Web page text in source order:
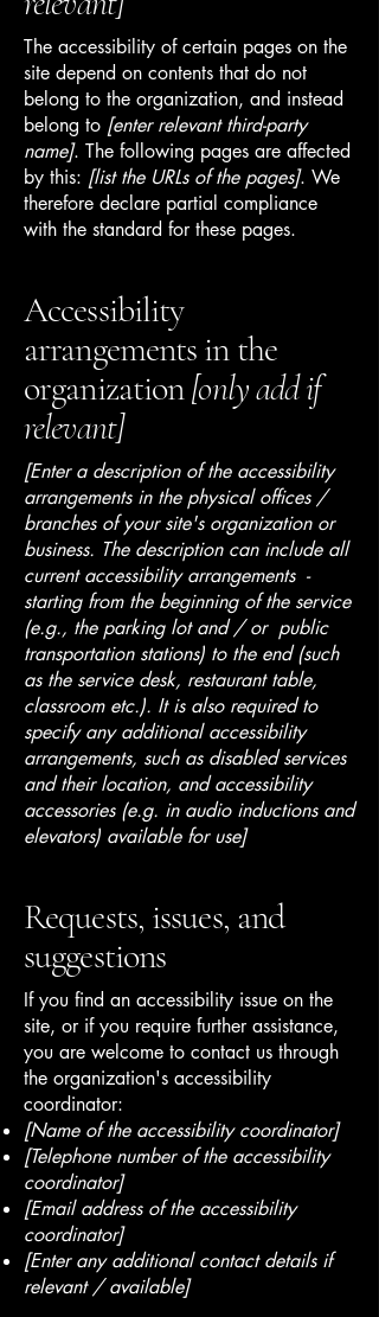
The accessibility of certain pages on the
site depend on contents that do not
belong to the organization, and instead
belong to [enter relevant third-party
name]. The following pages are affected
by this: [list the URLs of the pages]. We
therefore declare partial compliance
with the standard for these pages.
Accessibility
arrangements in the
organization[only add if
relevant]
[Enter a description of the accessibility
arrangements in the physical offices /
branches of your site's organization or
business. The description can include all
current accessibility arrangements -
starting from the beginning of the service
(e.g., the parking lot and / or public
transportation stations) to the end (such
as the service desk, restaurant table,
classroom etc.). It is also required to
specify any additional accessibility
arrangements, such as disabled services
and their location, and accessibility
accessories (e.g. in audio inductions and
elevators) available for use]
Requests, issues, and
suggestions
If you find an accessibility issue on the
site, or if you require further assistance,
you are welcome to contact us through
the organization's accessibility
coordinator:
[Name of the accessibility coordinator]
[Telephone number of the accessibility
coordinator]
[Email address of the accessibility
coordinator]
[Enter any additional contact details if
relevant / available]